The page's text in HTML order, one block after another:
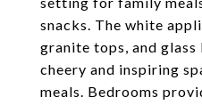
snacks. The white
granite tops, and glass
cheery and inspiring
meals. Bedrooms